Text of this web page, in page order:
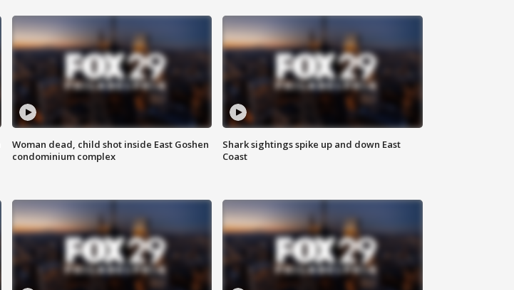
Woman dead, child shot inside East Goshen
condominium complex
Shark sightings spike up and down East
Coast